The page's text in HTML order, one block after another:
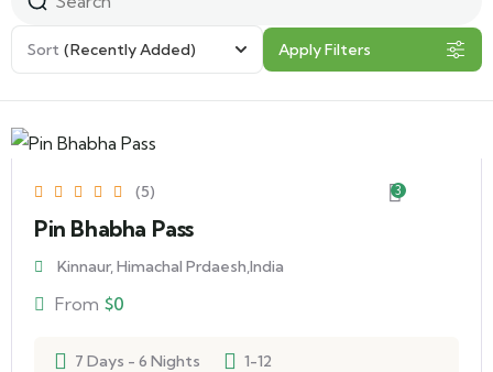
Sort (Recently Added) Apply Filters
(5) 3
Pin Bhabha Pass
Kinnaur, Himachal Prdaesh,India
From $0
7 Days - 6 Nights 1-12